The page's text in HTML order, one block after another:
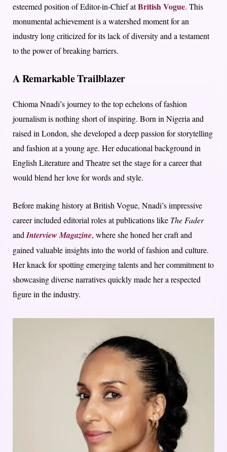
esteemed position of Editor-in-Chief atBritish Vogue. This
monumental achievement is a watershed moment for an
industry long criticized for its lack of diversity and a testament
to the power of breaking barriers.
A Remarkable Trailblazer
Chioma Nnadi’s journey to the top echelons of fashion
journalism is nothing short of inspiring. Born in Nigeria and
raised in London, she developed a deep passion for storytelling
and fashion at a young age. Her educational background in
English Literature and Theatre set the stage for a career that
would blend her love for words and style.
Before making history at British Vogue, Nnadi’s impressive
career included editorial roles at publications like The Fader
andInterview Magazine, where she honed her craft and
gained valuable insights into the world of fashion and culture.
Her knack for spotting emerging talents and her commitment to
showcasing diverse narratives quickly made her a respected
figure in the industry.